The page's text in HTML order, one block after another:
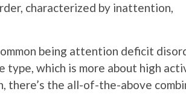
characterized by inattention,
being attention deficit
type, which is more about high
there’s the all-of-the-above